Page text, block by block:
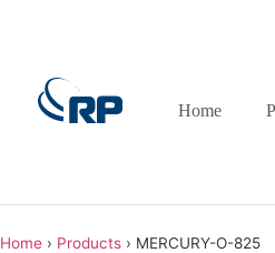
Home
Home › Products › MERCURY-O-825